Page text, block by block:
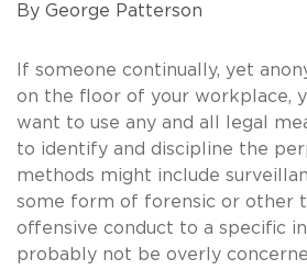
By George Patterson
If someone continually, yet
on the floor of your workplace,
want to use any and all legal
to identify and discipline the
methods might include
some form of forensic or other
offensive conduct to a specific
probably not be overly